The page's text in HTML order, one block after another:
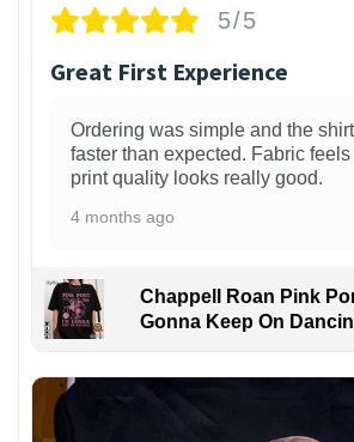
5/5
Great First Experience
Ordering was simple and the
faster than expected. Fabric
print quality looks really good.
4 months ago
Chappell Roan Pink
Gonna Keep On